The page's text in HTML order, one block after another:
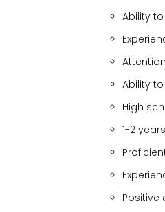
Ability
Ability
High
1-2
Positive